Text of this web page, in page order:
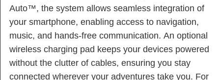
Auto™, the system allows seamless integration of
your smartphone, enabling access to navigation,
music, and hands-free communication. An optional
wireless charging pad keeps your devices powered
without the clutter of cables, ensuring you stay
connected wherever your adventures take you. For